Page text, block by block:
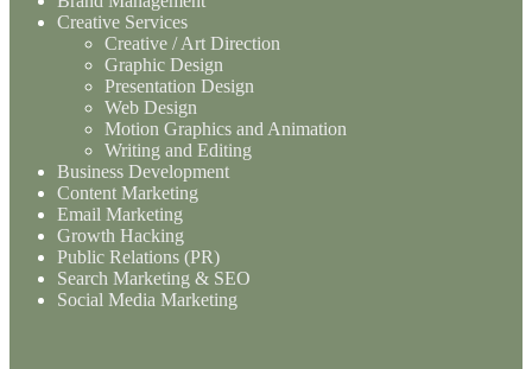
Creative Services
Creative / Art Direction
Graphic Design
Presentation Design
Web Design
Motion Graphics and Animation
Writing and Editing
Business Development
Content Marketing
Email Marketing
Growth Hacking
Public Relations (PR)
Search Marketing & SEO
Social Media Marketing